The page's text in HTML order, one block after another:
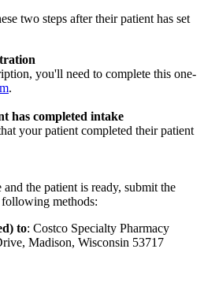
two steps after their patient has set
you'll need to complete this one-
.
has completed intake
your patient completed their patient
the patient is ready, submit the
methods:
to: Costco Specialty Pharmacy
Madison, Wisconsin 53717